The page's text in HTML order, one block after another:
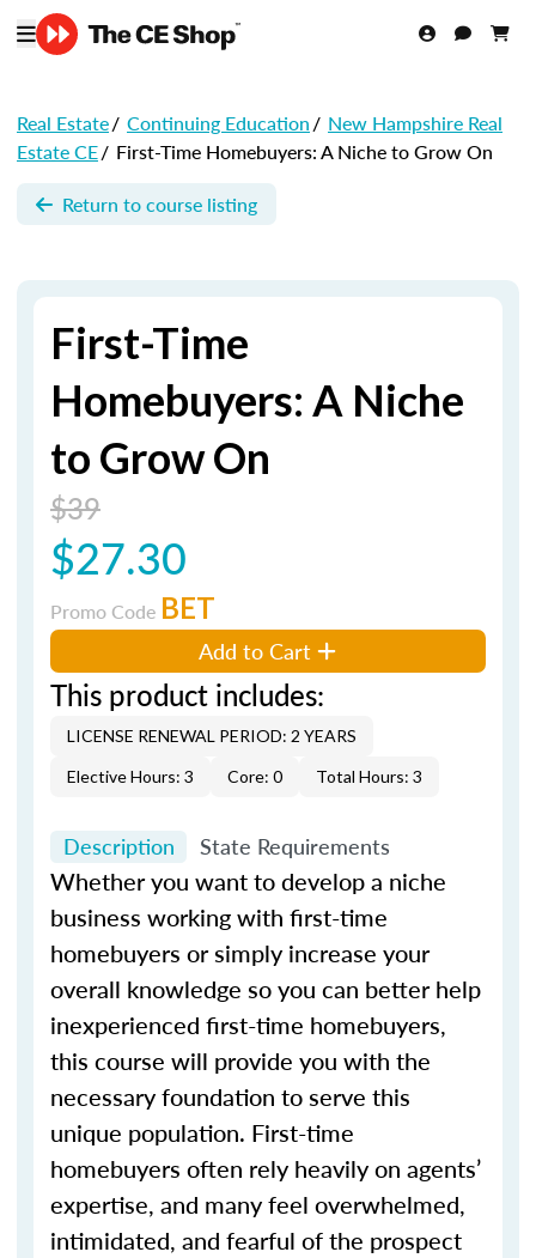
Real Estate/ Continuing Education/ New Hampshire Real
Estate CE/ First-Time Homebuyers: A Niche to Grow On
Return to course listing
First-Time
Homebuyers: A Niche
to Grow On
$39
$27.30
Promo Code BET
Add to Cart
This product includes:
LICENSE RENEWAL PERIOD: 2 YEARS
Elective Hours: 3
Core: 0 Total Hours: 3
Description State Requirements
Whether you want to develop a niche
business working with first-time
homebuyers or simply increase your
overall knowledge so you can better help
inexperienced first-time homebuyers,
this course will provide you with the
necessary foundation to serve this
unique population. First-time
homebuyers often rely heavily on agents’
expertise, and many feel overwhelmed,
intimidated, and fearful of the prospect